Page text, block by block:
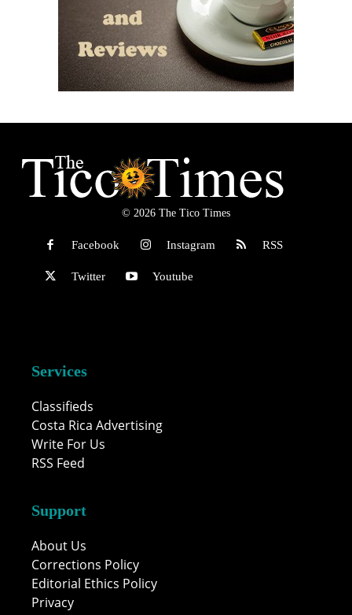
© 2026 The Tico Times
Facebook Instagram RSS
Twitter Youtube
Services
Classifieds
Costa Rica Advertising
Write For Us
RSS Feed
Support
About Us
Corrections Policy
Editorial Ethics Policy
Privacy